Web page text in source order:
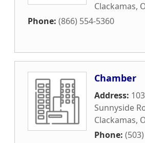
Clackamas,
Phone: (866) 554-5360
Chamber
Address:
Sunnyside
Clackamas,
Phone: